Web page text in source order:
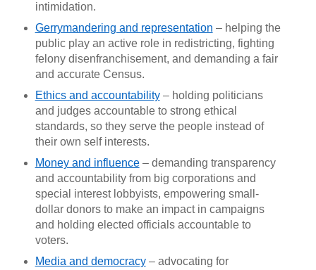
intimidation.
Gerrymandering and representation – helping the
public play an active role in redistricting, fighting
felony disenfranchisement, and demanding a fair
and accurate Census.
Ethics and accountability – holding politicians
and judges accountable to strong ethical
standards, so they serve the people instead of
their own self interests.
Money and influence – demanding transparency
and accountability from big corporations and
special interest lobbyists, empowering small-
dollar donors to make an impact in campaigns
and holding elected officials accountable to
voters.
Media and democracy – advocating for